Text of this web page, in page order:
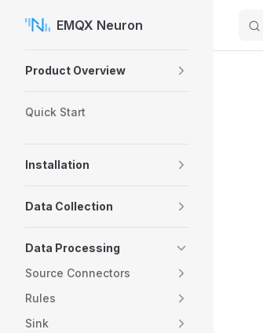
Skip to contentEMQX Neuron
Product Overview
Quick Start
Installation
Data Collection
Data Processing
Source Connectors
Rules
Sink